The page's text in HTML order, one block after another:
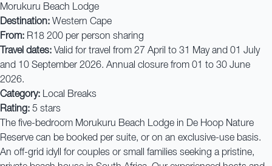
Morukuru Beach Lodge
Destination: Western Cape
From: R18 200 per person sharing
Travel dates: Valid for travel from 27 April to 31 May and 01 July
and 10 September 2026. Annual closure from 01 to 30 June
2026.
Category: Local Breaks
Rating: 5 stars
The five-bedroom Morukuru Beach Lodge in De Hoop Nature
Reserve can be booked per suite, or on an exclusive-use basis.
An off-grid idyll for couples or small families seeking a pristine,